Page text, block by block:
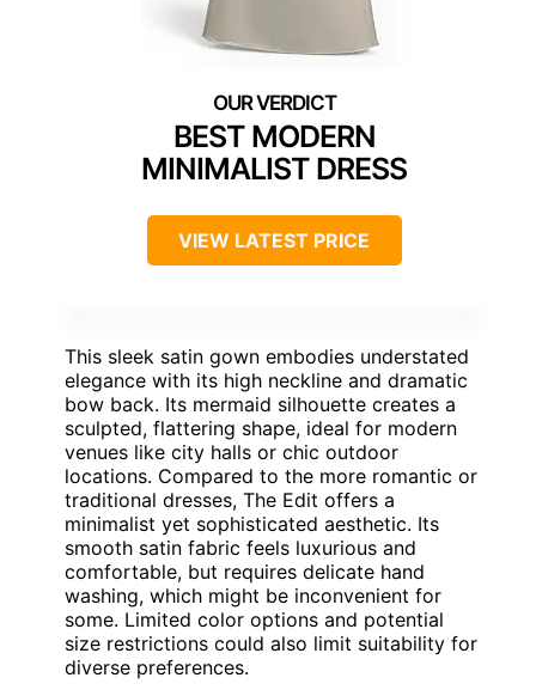
BEST MODERN
MINIMALIST DRESS
VIEW LATEST PRICE
This sleek satin gown embodies understated
elegance with its high neckline and dramatic
bow back. Its mermaid silhouette creates a
sculpted, flattering shape, ideal for modern
venues like city halls or chic outdoor
locations. Compared to the more romantic or
traditional dresses, The Edit offers a
minimalist yet sophisticated aesthetic. Its
smooth satin fabric feels luxurious and
comfortable, but requires delicate hand
washing, which might be inconvenient for
some. Limited color options and potential
size restrictions could also limit suitability for
diverse preferences.